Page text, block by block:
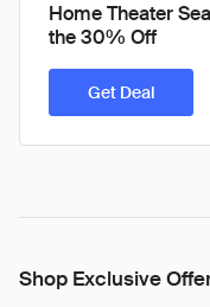
Home Theater
the 30% Off
Get Deal
Shop Exclusive